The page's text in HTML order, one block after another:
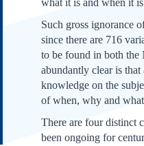
what it is and when it
Such gross ignorance
since there are 716
to be found in both the
abundantly clear is that
knowledge on the
of when, why and
There are four distinct
been ongoing for